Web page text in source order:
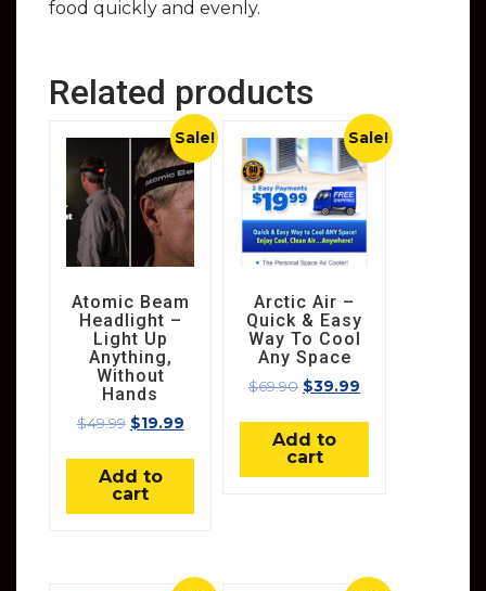
food quickly and evenly.
Related products
Sale!
Atomic Beam
Headlight –
Light Up
Anything,
Without
Hands
$49.99 $19.99
Add to
cart
Sale!
Arctic Air –
Quick & Easy
Way To Cool
Any Space
$69.90 $39.99
Add to
cart